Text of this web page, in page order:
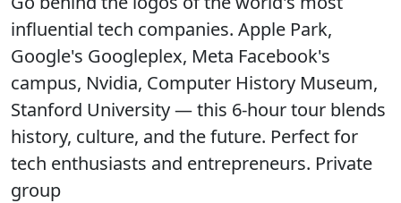
influential tech companies. Apple Park,
Google's Googleplex, Meta Facebook's
campus, Nvidia, Computer History Museum,
Stanford University — this 6-hour tour blends
history, culture, and the future. Perfect for
tech enthusiasts and entrepreneurs. Private
group